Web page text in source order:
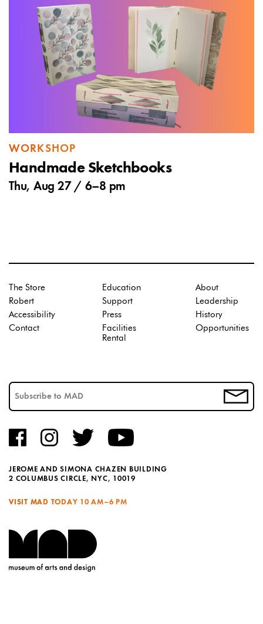
WORKSHOP
Handmade Sketchbooks
Thu, Aug 27 / 6–8 pm
JEROME AND SIMONA CHAZEN BUILDING
2 COLUMBUS CIRCLE, NYC, 10019
VISIT MAD TODAY 10 AM–6 PM
The Store
Robert
Accessibility
Contact
Education
Support
Press
Facilities
Rental
About
Leadership
History
Opportunities